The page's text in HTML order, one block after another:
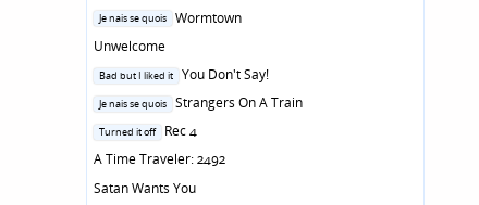
Posted
Je nais se quois
Wormtown
Unwelcome
Posted
Bad but I liked it
You Don't Say!
Posted
Je nais se quois
Strangers On A Train
Posted
Turned it off
Rec 4
A Time Traveler: 2492
Satan Wants You